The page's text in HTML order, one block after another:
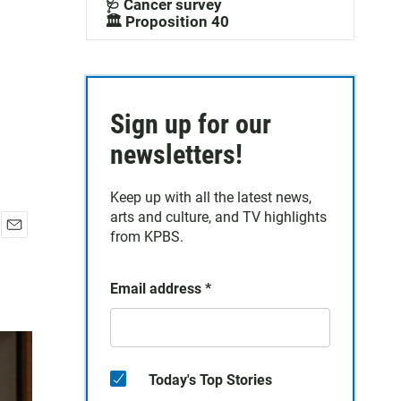
🩺 Cancer survey
🏛️ Proposition 40
Sign up for our
newsletters!
Keep up with all the latest news,
arts and culture, and TV highlights
from KPBS.
Email address *
Today's Top Stories